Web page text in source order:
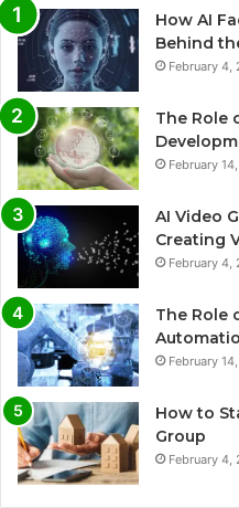
How AI
Behind
February 4,
The Role
February
AI Video
Creating
February 4,
The Role
February
How to
Group
February 4,